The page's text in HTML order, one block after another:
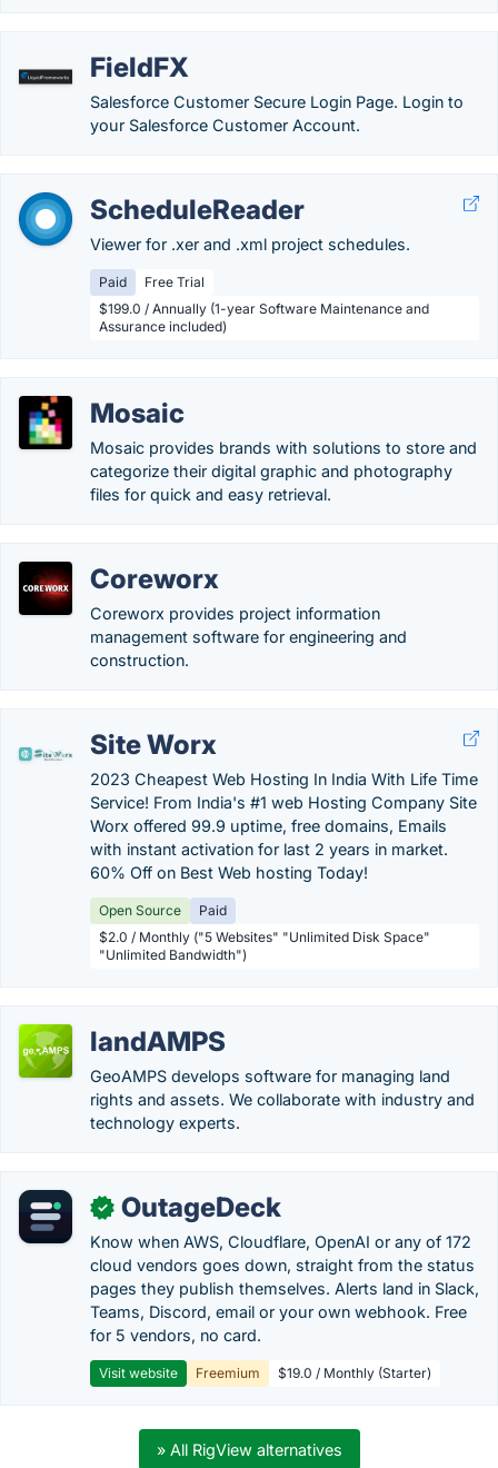
FieldFX
Salesforce Customer Secure Login Page. Login to
your Salesforce Customer Account.
ScheduleReader
Viewer for .xer and .xml project schedules.
Paid
Free Trial
$199.0 / Annually (1-year Software Maintenance and
Assurance included)
Mosaic
Mosaic provides brands with solutions to store and
categorize their digital graphic and photography
files for quick and easy retrieval.
Coreworx
Coreworx provides project information
management software for engineering and
construction.
Site Worx
2023 Cheapest Web Hosting In India With Life Time
Service! From India's #1 web Hosting Company Site
Worx offered 99.9 uptime, free domains, Emails
with instant activation for last 2 years in market.
60% Off on Best Web hosting Today!
Open Source
Paid
$2.0 / Monthly ("5 Websites" "Unlimited Disk Space"
"Unlimited Bandwidth")
landAMPS
GeoAMPS develops software for managing land
rights and assets. We collaborate with industry and
technology experts.
✓ OutageDeck
Know when AWS, Cloudflare, OpenAI or any of 172
cloud vendors goes down, straight from the status
pages they publish themselves. Alerts land in Slack,
Teams, Discord, email or your own webhook. Free
for 5 vendors, no card.
Visit website Freemium $19.0 / Monthly (Starter)
» All RigView alternatives